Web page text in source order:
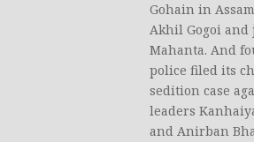
Gohain in
Akhil Gogoi
Mahanta. And
police filed its
sedition case
leaders
and Anirban